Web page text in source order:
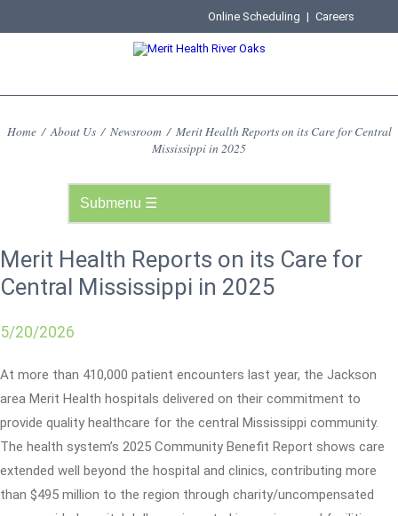
Online Scheduling | Careers
Home / About Us / Newsroom / Merit Health Reports on its Care for Central
Mississippi in 2025
Merit Health Reports on its Care for
Central Mississippi in 2025
5/20/2026
At more than 410,000 patient encounters last year, the Jackson
area Merit Health hospitals delivered on their commitment to
provide quality healthcare for the central Mississippi community.
The health system’s 2025 Community Benefit Report shows care
extended well beyond the hospital and clinics, contributing more
than $495 million to the region through charity/uncompensated